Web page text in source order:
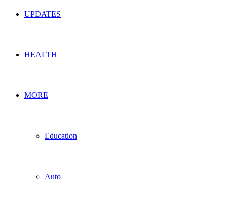
UPDATES
HEALTH
MORE
Education
Auto